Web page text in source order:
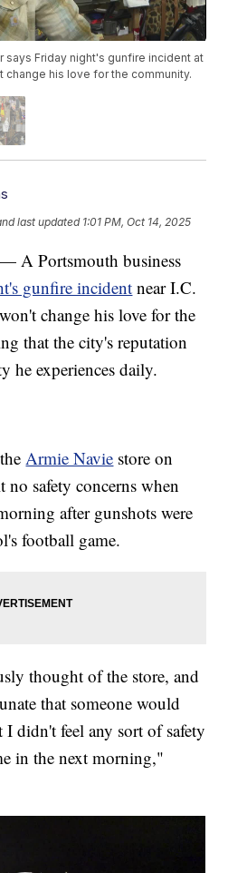
says Friday night's gunfire incident at
change his love for the community.
last updated 1:01 PM, Oct 14, 2025
A Portsmouth business
gunfire incident near I.C.
change his love for the
that the city's reputation
he experiences daily.
Armie Navie store on
no safety concerns when
after gunshots were
football game.
thought of the store, and
that someone would
didn't feel any sort of safety
in the next morning,"